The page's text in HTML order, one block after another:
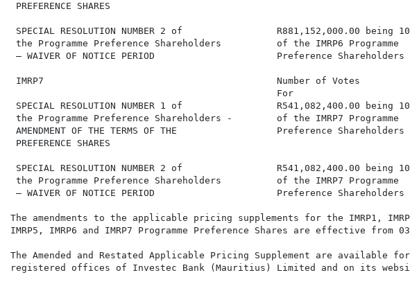
PREFERENCE SHARES
SPECIAL RESOLUTION NUMBER 2 of                 R881,152,000.00
the Programme Preference Shareholders          of the IMRP6 Programme
– WAIVER OF NOTICE PERIOD                      Preference Shareholders
IMRP7                                          Number of Votes
For
SPECIAL RESOLUTION NUMBER 1 of                 R541,082,400.00
the Programme Preference Shareholders -        of the IMRP7 Programme
AMENDMENT OF THE TERMS OF THE                  Preference Shareholders
PREFERENCE SHARES
SPECIAL RESOLUTION NUMBER 2 of                 R541,082,400.00
the Programme Preference Shareholders          of the IMRP7 Programme
– WAIVER OF NOTICE PERIOD                      Preference Shareholders
The amendments to the applicable pricing supplements for the IMRP1,
IMRP5, IMRP6 and IMRP7 Programme Preference Shares are effective from
The Amended and Restated Applicable Pricing Supplement are available
registered offices of Investec Bank (Mauritius) Limited and on its